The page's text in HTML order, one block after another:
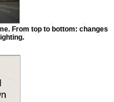
From top to bottom: changes